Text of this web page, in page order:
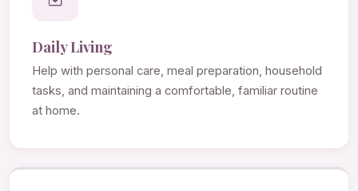
Daily Living
Help with personal care, meal preparation, household
tasks, and maintaining a comfortable, familiar routine
at home.